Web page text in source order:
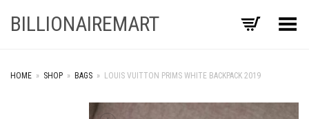
BILLIONAIREMART Toggle Menu
HOME » SHOP » BAGS » LOUIS VUITTON PRIMS WHITE BACKPACK 2019